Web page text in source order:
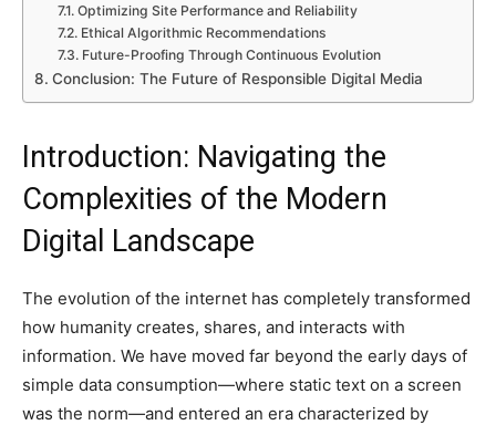
Optimizing Site Performance and Reliability
Ethical Algorithmic Recommendations
Future-Proofing Through Continuous Evolution
Conclusion: The Future of Responsible Digital Media
Introduction: Navigating the
Complexities of the Modern
Digital Landscape
The evolution of the internet has completely transformed
how humanity creates, shares, and interacts with
information. We have moved far beyond the early days of
simple data consumption—where static text on a screen
was the norm—and entered an era characterized by